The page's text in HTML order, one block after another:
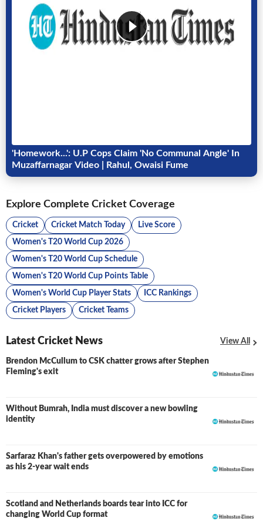
'Homework...': U.P Cops Claim 'No Communal Angle' In
Muzaffarnagar Video | Rahul, Owaisi Fume
Explore Complete Cricket Coverage
Cricket Cricket Match Today Live Score
Women's T20 World Cup 2026
Women's T20 World Cup Schedule
Women's T20 World Cup Points Table
Women's World Cup Player Stats ICC Rankings
Cricket Players Cricket Teams
Latest Cricket News View All
Brendon McCullum to CSK chatter grows after Stephen
Fleming's exit
Without Bumrah, India must discover a new bowling
identity
Sarfaraz Khan's father gets overpowered by emotions
as his 2-year wait ends
Scotland and Netherlands boards tear into ICC for
changing World Cup format